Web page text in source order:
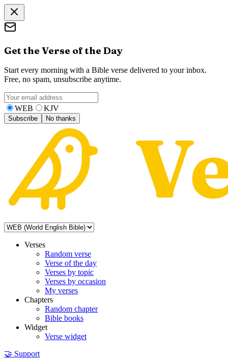
Get the Verse of the Day
Start every morning with a Bible verse delivered to your inbox.
Free, no spam, unsubscribe anytime.
WEB KJV
Subscribe No thanks
Verses
Random verse
Verse of the day
Verses by topic
Verses by occasion
My verses
Chapters
Random chapter
Bible books
Widget
Verse widget
🤝 Support